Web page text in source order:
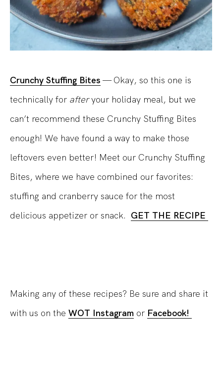
Crunchy Stuffing Bites — Okay, so this one is
technically for afteryour holiday meal, but we
can’t recommend these Crunchy Stuffing Bites
enough! We have found a way to make those
leftovers even better! Meet our Crunchy Stuffing
Bites, where we have combined our favorites:
stuffing and cranberry sauce for the most
delicious appetizer or snack. GET THE RECIPE
Making any of these recipes? Be sure and share it
with us on the WOT Instagram or Facebook!